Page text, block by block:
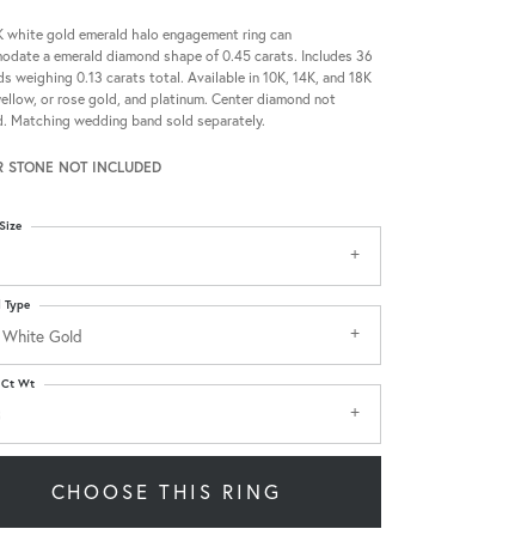
white gold emerald halo engagement ring can
a emerald diamond shape of 0.45 carats. Includes 36
weighing 0.13 carats total. Available in 10K, 14K, and 18K
or rose gold, and platinum. Center diamond not
Matching wedding band sold separately.
STONE NOT INCLUDED
Gold
Type
Ct Wt
CHOOSE THIS RING